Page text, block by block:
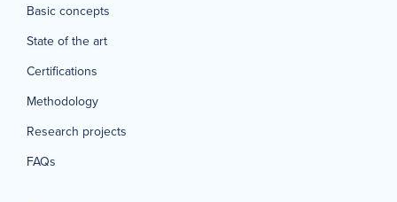
Basic concepts
State of the art
Certifications
Methodology
Research projects
FAQs